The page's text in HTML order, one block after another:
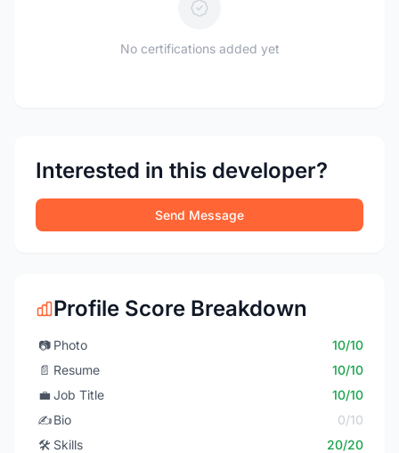
No certifications added yet
Interested in this developer?
Send Message
Profile Score Breakdown
📷 Photo
10/10
📄 Resume
10/10
💼 Job Title
10/10
✍️Bio
0/10
🛠️ Skills
20/20